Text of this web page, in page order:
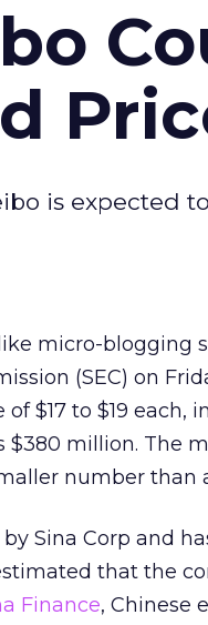
is expected
micro-blogging
(SEC) on
of $17 to $19
$380 million. The
number
Sina Corp and
that the
Finance, Chinese